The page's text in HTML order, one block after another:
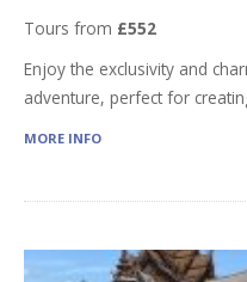
Tours from £552
Enjoy the exclusivity and
adventure, perfect for
MORE INFO